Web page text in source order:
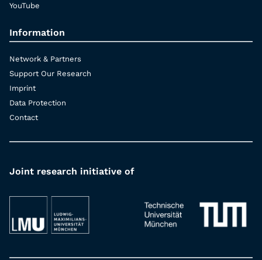
YouTube
Information
Network & Partners
Support Our Research
Imprint
Data Protection
Contact
Joint research initiative of